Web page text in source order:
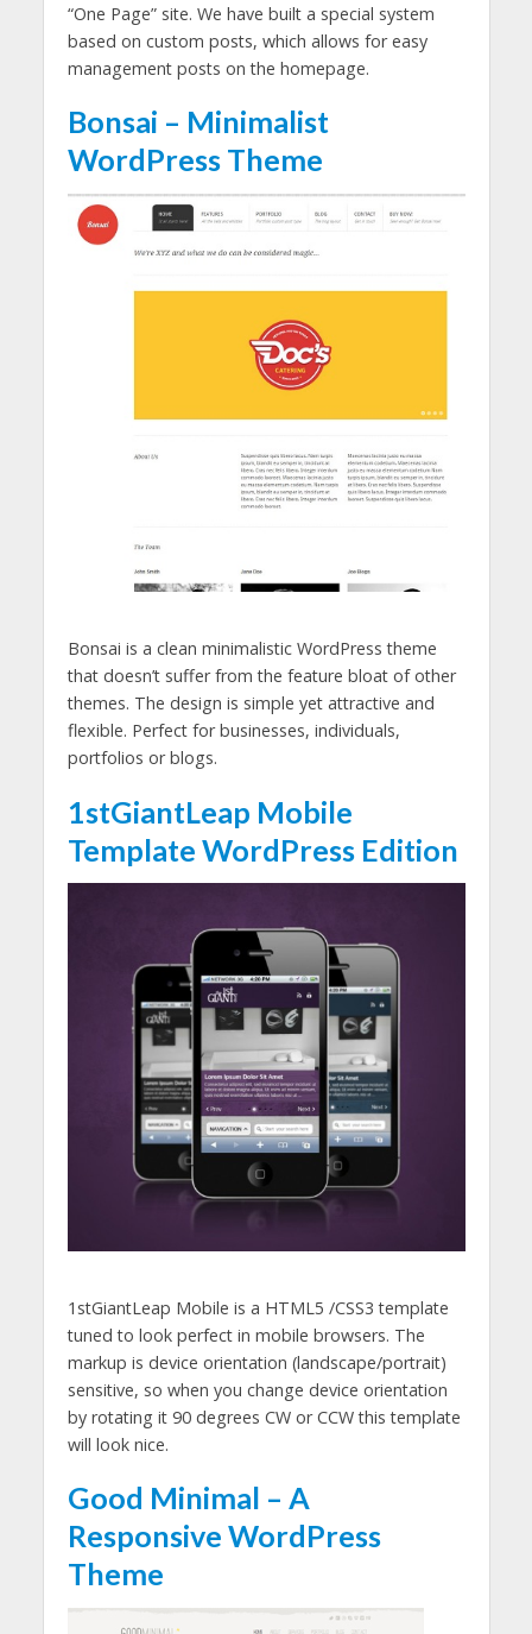
“One Page” site. We have built a special system
based on custom posts, which allows for easy
management posts on the homepage.
Bonsai – Minimalist
WordPress Theme
Bonsai is a clean minimalistic WordPress theme
that doesn’t suffer from the feature bloat of other
themes. The design is simple yet attractive and
flexible. Perfect for businesses, individuals,
portfolios or blogs.
1stGiantLeap Mobile
Template WordPress Edition
1stGiantLeap Mobile is a HTML5 /CSS3 template
tuned to look perfect in mobile browsers. The
markup is device orientation (landscape/portrait)
sensitive, so when you change device orientation
by rotating it 90 degrees CW or CCW this template
will look nice.
Good Minimal – A
Responsive WordPress
Theme